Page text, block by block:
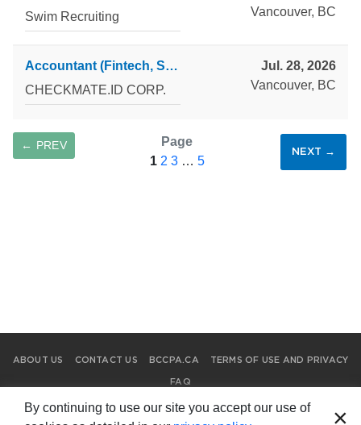
By continuing to use our site you accept our use of
×
Swim Recruiting
Vancouver, BC
Accountant (Fintech, SaaS) — Full-Time & Part-Time
CHECKMATE.ID CORP.
Jul. 28, 2026
Vancouver, BC
← PREV
Page
1 2 3… 5
NEXT →
ABOUT US CONTACT US BCCPA.CA TERMS OF USE AND PRIVACY
FAQ
Columbia.